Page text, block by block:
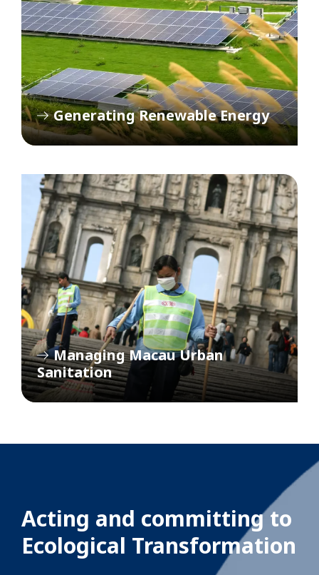
Generating Renewable Energy
Managing Macau Urban
Sanitation
Acting and committing to
Ecological Transformation